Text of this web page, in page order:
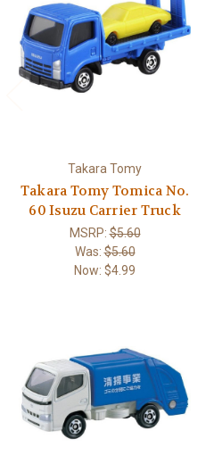
Takara Tomy
Takara Tomy Tomica No.
60 Isuzu Carrier Truck
MSRP:$5.60
Was:$5.60
Now: $4.99